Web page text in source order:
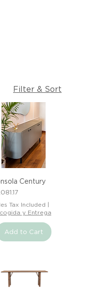
Filter & Sort
Century
Tax Included |
y Entrega
Add to Cart